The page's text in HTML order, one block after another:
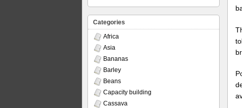
Categories
Africa
Asia
Bananas
Barley
Beans
Capacity building
Cassava